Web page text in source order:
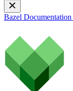
Bazel Documentation